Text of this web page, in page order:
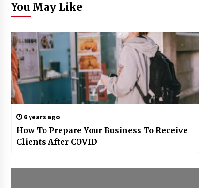
You May Like
6 years ago
How To Prepare Your Business To Receive
Clients After COVID